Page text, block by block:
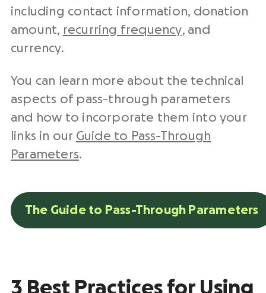
including contact information, donation
amount, recurring frequency, and
currency.
You can learn more about the technical
aspects of pass-through parameters
and how to incorporate them into your
links in our Guide to Pass-Through
Parameters.
The Guide to Pass-Through Parameters
3 Best Practices for Using